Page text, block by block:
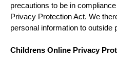
precautions to be in
Privacy Protection Act. We
personal information to outside
Childrens Online Privacy